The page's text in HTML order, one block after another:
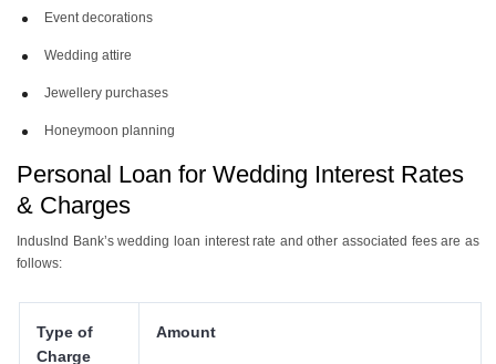
Event decorations
Wedding attire
Jewellery purchases
Honeymoon planning
Personal Loan for Wedding Interest Rates
& Charges
IndusInd Bank’s wedding loan interest rate and other associated fees are as
follows:
Type of
Charge
Amount